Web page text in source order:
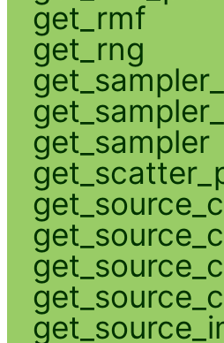
get_rmf
get_rng
get_sampler